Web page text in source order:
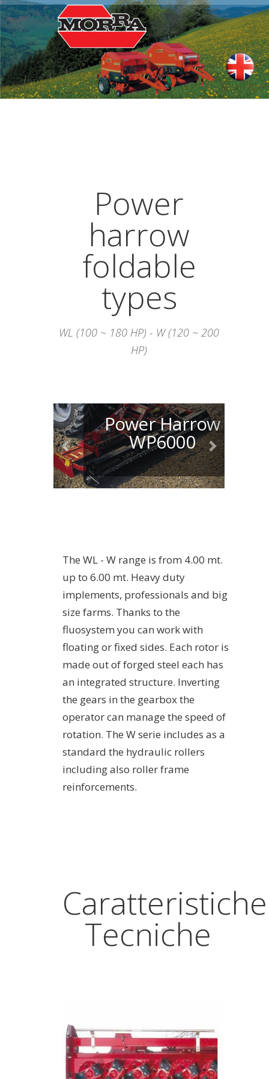
Power
harrow
foldable
types
WL (100 ~ 180 HP) - W (120 ~ 200
HP)
Power Harrow
WP6000
The WL - W range is from 4.00 mt.
up to 6.00 mt. Heavy duty
implements, professionals and big
size farms. Thanks to the
fluosystem you can work with
floating or fixed sides. Each rotor is
made out of forged steel each has
an integrated structure. Inverting
the gears in the gearbox the
operator can manage the speed of
rotation. The W serie includes as a
standard the hydraulic rollers
including also roller frame
reinforcements.
Caratteristiche
Tecniche